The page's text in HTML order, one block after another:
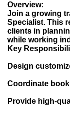
Overview:
Join a growing
Specialist. This
clients in
while working
Key
Design
Coordinate
Provide high-